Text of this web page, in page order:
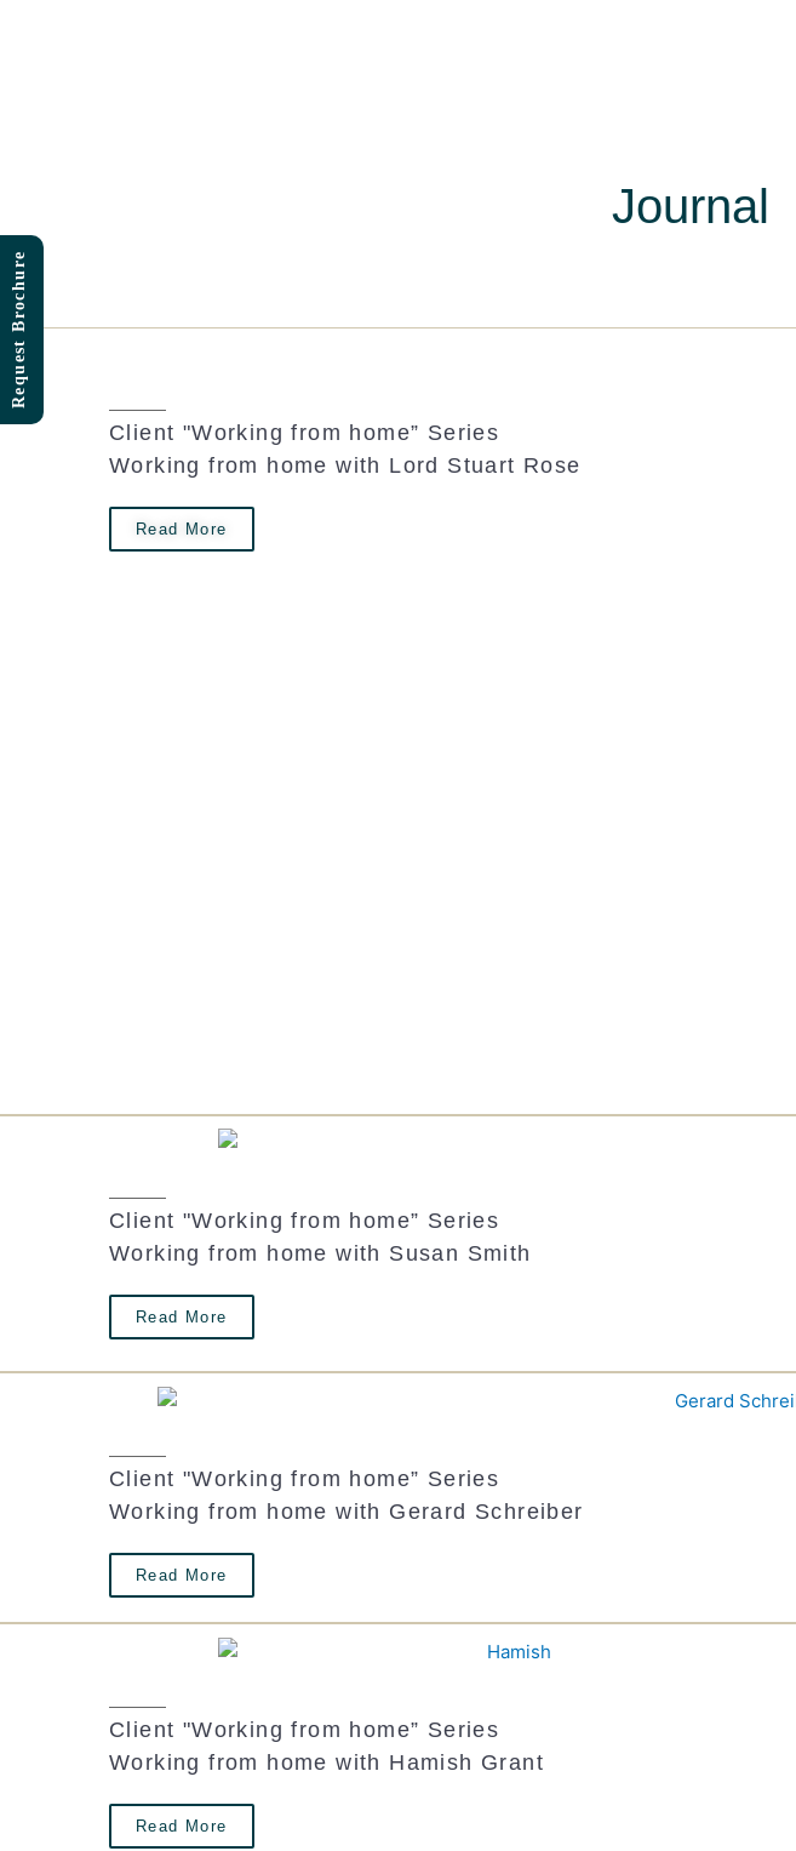
Journal
Client "Working from home” Series
Working from home with Lord Stuart Rose
Read More
Client "Working from home” Series
Working from home with Susan Smith
Read More
Client "Working from home” Series
Working from home with Gerard Schreiber
Read More
Client "Working from home” Series
Working from home with Hamish Grant
Read More
Request Brochure